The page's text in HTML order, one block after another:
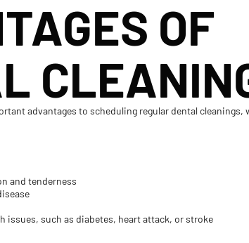
OF
advantages to scheduling regular dental cleanings,
and tenderness
issues, such as diabetes, heart attack, or stroke